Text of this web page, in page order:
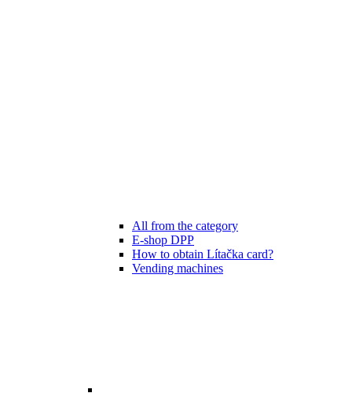
All from the category
E-shop DPP
How to obtain Lítačka card?
Vending machines